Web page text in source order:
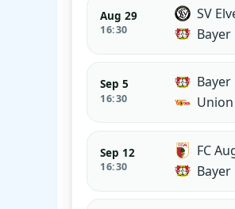
Aug 29
16:30
SV
Sep 5
16:30
Sep 12
16:30
FC